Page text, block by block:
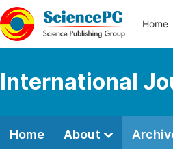
Home
International
Home About